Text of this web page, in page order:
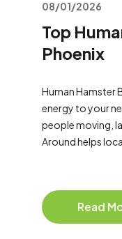
08/01/2026
Top
Phoenix
Human Hamster
energy to your
people moving,
Around helps
Read